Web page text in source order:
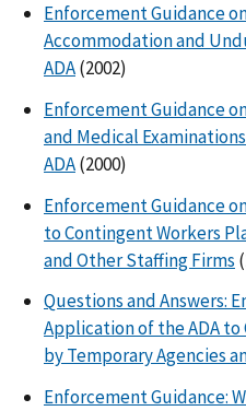
Enforcement Guidance
Accommodation and
ADA(2002)
Enforcement Guidance
and Medical
ADA(2000)
Enforcement Guidance
to Contingent Workers
and Other Staffing Firms
Questions and Answers:
Application of the ADA
by Temporary Agencies
Enforcement Guidance: